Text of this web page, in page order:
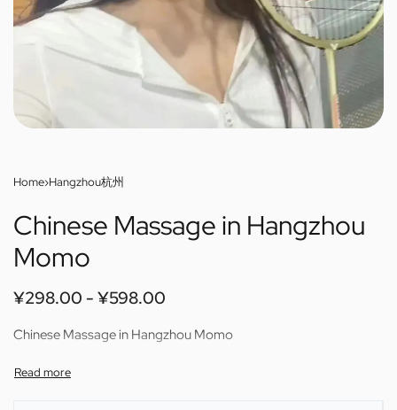
Home›Hangzhou杭州
Chinese Massage in Hangzhou
Momo
¥298.00 ¥598.00
Chinese Massage in Hangzhou Momo